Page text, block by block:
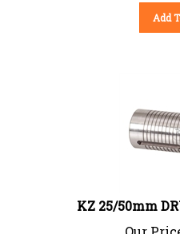
Add
KZ 25/50mm
Our Price: